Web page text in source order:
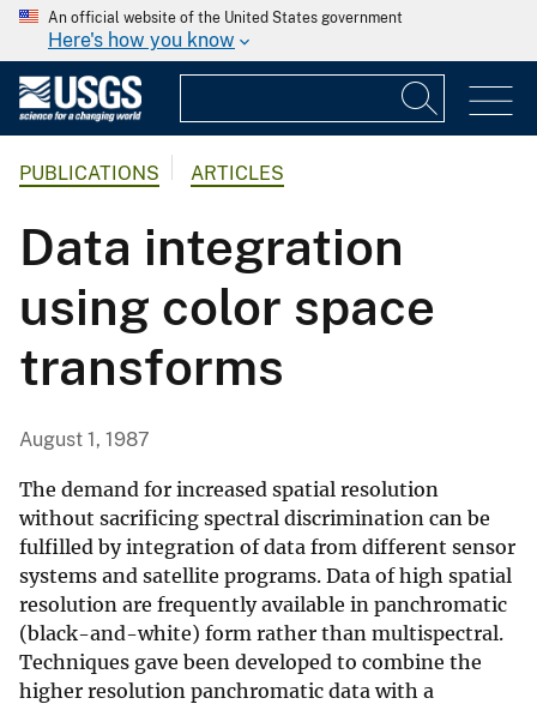
An official website of the United States government
Here's how you know
PUBLICATIONS ARTICLES
Data integration
using color space
transforms
August 1, 1987
The demand for increased spatial resolution
without sacrificing spectral discrimination can be
fulfilled by integration of data from different sensor
systems and satellite programs. Data of high spatial
resolution are frequently available in panchromatic
(black-and-white) form rather than multispectral.
Techniques gave been developed to combine the
higher resolution panchromatic data with a